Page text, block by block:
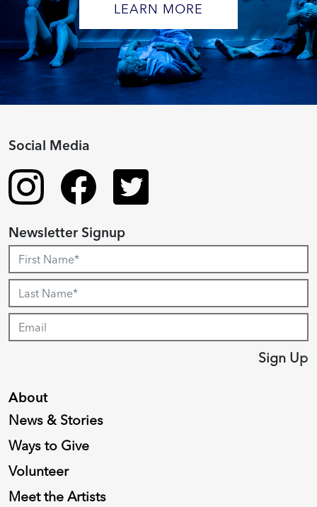
LEARN MORE
About
News & Stories
Ways to Give
Volunteer
Meet the Artists
Social Media
Newsletter Signup
Sign Up